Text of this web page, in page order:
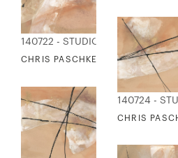
140722 - STUDIO EDITIONS
CHRIS PASCHKE - COPPER GLOW
140724 -
CHRIS